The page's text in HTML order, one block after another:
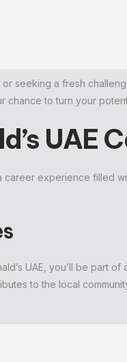
seeking a fresh
chance to turn your
UAE
career experience filled
UAE, you’ll be part
to the local